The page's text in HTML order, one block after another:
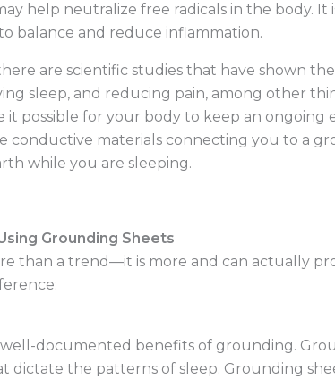
help neutralize free radicals in the body.
balance and reduce inflammation.
are scientific studies that have shown
sleep, and reducing pain, among other
it possible for your body to keep an
conductive materials connecting you to a
while you are sleeping.
Grounding Sheets
than a trend—it is more and can actually
documented benefits of grounding.
dictate the patterns of sleep. Grounding